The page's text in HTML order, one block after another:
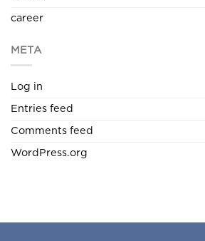
career
META
Log in
Entries feed
Comments feed
WordPress.org